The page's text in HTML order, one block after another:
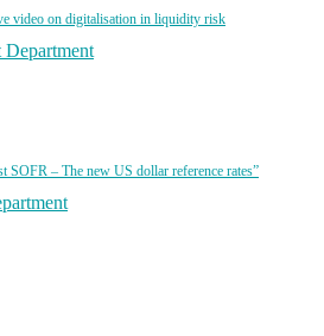
video on digitalisation in liquidity risk
SOFR – The new US dollar reference rates”